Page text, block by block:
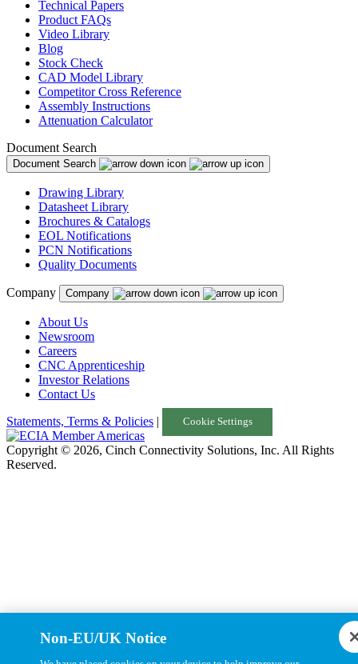
South Korea
Thailand
USA
Technical Papers
Product FAQs
Video Library
Blog
Stock Check
CAD Model Library
Competitor Cross Reference
Assembly Instructions
Attenuation Calculator
Document Search
Document Search
Drawing Library
Datasheet Library
Brochures & Catalogs
EOL Notifications
PCN Notifications
Quality Documents
Company Company
About Us
Newsroom
Careers
CNC Apprenticeship
Investor Relations
Contact Us
Statements, Terms & Policies | Cookie Settings
Copyright © 2026, Cinch Connectivity Solutions, Inc. All Rights
Reserved.
Non-EU/UK Notice